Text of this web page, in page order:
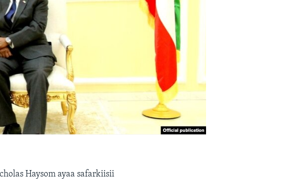
Haysom ayaa safarkiisii